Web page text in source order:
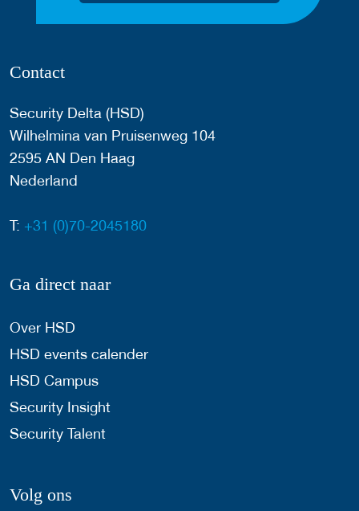
Contact
Security Delta (HSD)
Wilhelmina van Pruisenweg 104
2595 AN Den Haag
Nederland
T: +31 (0)70-2045180
Ga direct naar
Over HSD
HSD events calender
HSD Campus
Security Insight
Security Talent
Volg ons